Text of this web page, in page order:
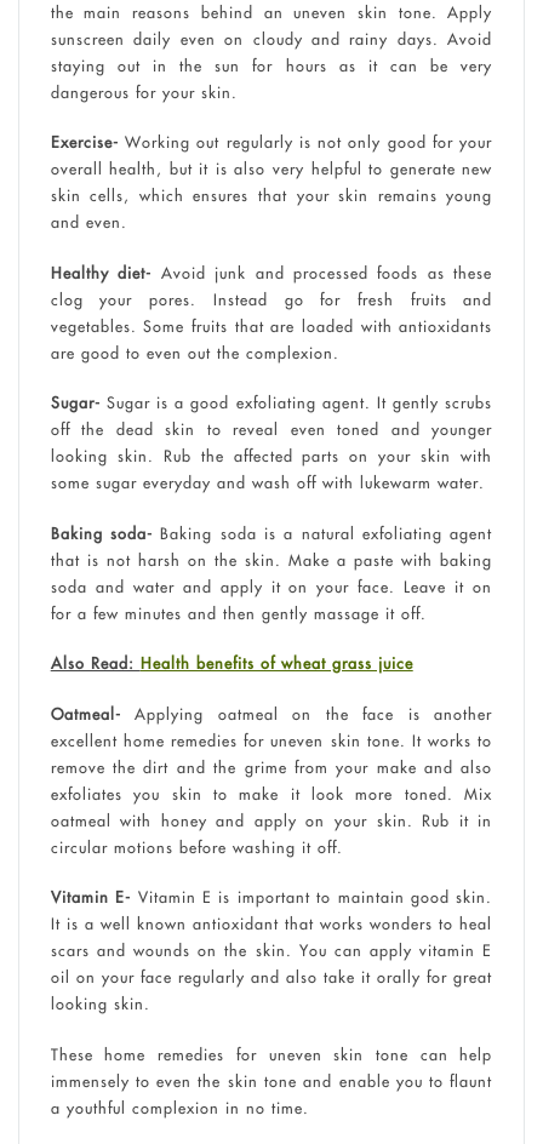
the main reasons behind an uneven skin tone. Apply
sunscreen daily even on cloudy and rainy days. Avoid
staying out in the sun for hours as it can be very
dangerous for your skin.
Exercise- Working out regularly is not only good for your
overall health, but it is also very helpful to generate new
skin cells, which ensures that your skin remains young
and even.
Healthy diet- Avoid junk and processed foods as these
clog your pores. Instead go for fresh fruits and
vegetables. Some fruits that are loaded with antioxidants
are good to even out the complexion.
Sugar- Sugar is a good exfoliating agent. It gently scrubs
off the dead skin to reveal even toned and younger
looking skin. Rub the affected parts on your skin with
some sugar everyday and wash off with lukewarm water.
Baking soda- Baking soda is a natural exfoliating agent
that is not harsh on the skin. Make a paste with baking
soda and water and apply it on your face. Leave it on
for a few minutes and then gently massage it off.
Also Read: Health benefits of wheat grass juice
Oatmeal- Applying oatmeal on the face is another
excellent home remedies for uneven skin tone. It works to
remove the dirt and the grime from your make and also
exfoliates you skin to make it look more toned. Mix
oatmeal with honey and apply on your skin. Rub it in
circular motions before washing it off.
Vitamin E- Vitamin E is important to maintain good skin.
It is a well known antioxidant that works wonders to heal
scars and wounds on the skin. You can apply vitamin E
oil on your face regularly and also take it orally for great
looking skin.
These home remedies for uneven skin tone can help
immensely to even the skin tone and enable you to flaunt
a youthful complexion in no time.